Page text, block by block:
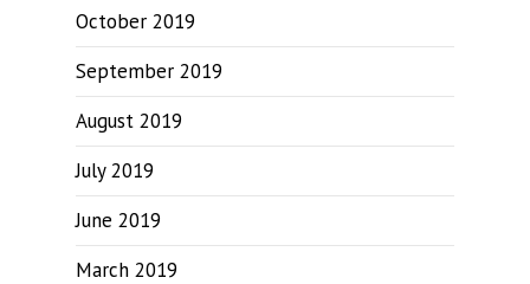
October 2019
September 2019
August 2019
July 2019
June 2019
March 2019